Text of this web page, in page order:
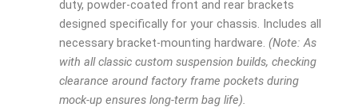
duty, powder-coated front and rear brackets
designed specifically for your chassis. Includes all
necessary bracket-mounting hardware. (Note: As
with all classic custom suspension builds, checking
clearance around factory frame pockets during
mock-up ensures long-term bag life).